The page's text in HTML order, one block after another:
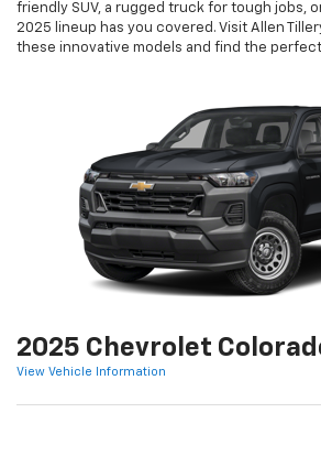
friendly SUV, a rugged truck for tough jobs,
2025 lineup has you covered. Visit Allen
these innovative models and find the
2025 Chevrolet
View Vehicle Information